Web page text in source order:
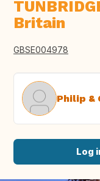
Britain
GBSE004978
Philip &
Log